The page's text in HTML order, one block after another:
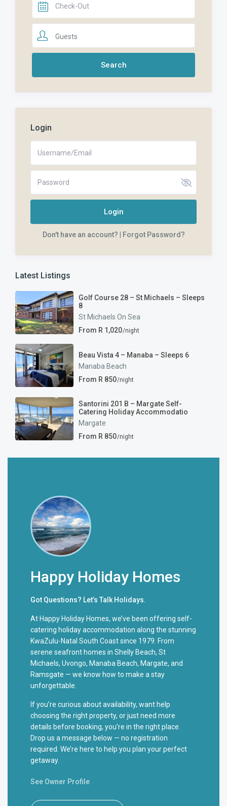
Guests
Login
Login
Don't have an account? Forgot Password?
Latest Listings
Golf Course 28 – St Michaels – Sleeps
8
St Michaels On Sea
From R 1,020/night
Beau Vista 4 – Manaba – Sleeps 6
Manaba Beach
From R 850/night
Santorini 201 B – Margate Self-
Catering Holiday Accommodatio
Margate
From R 850/night
Happy Holiday Homes
Got Questions? Let’s Talk Holidays.
At Happy Holiday Homes, we’ve been offering self-
catering holiday accommodation along the stunning
KwaZulu-Natal South Coast since 1979. From
serene seafront homes in Shelly Beach, St
Michaels, Uvongo, Manaba Beach, Margate, and
Ramsgate — we know how to make a stay
unforgettable.
If you’re curious about availability, want help
choosing the right property, or just need more
details before booking, you’re in the right place.
Drop us a message below — no registration
required. We’re here to help you plan your perfect
getaway.
See Owner Profile